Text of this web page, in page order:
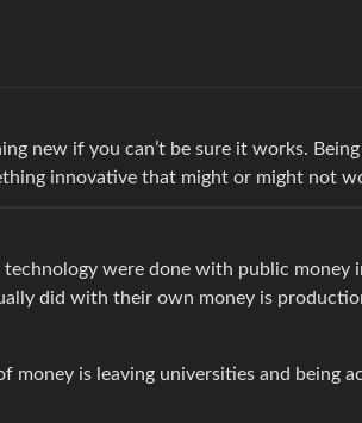
new if you can’t be sure it works.
innovative that might or might not
were done with public money
did with their own money is
money is leaving universities and being